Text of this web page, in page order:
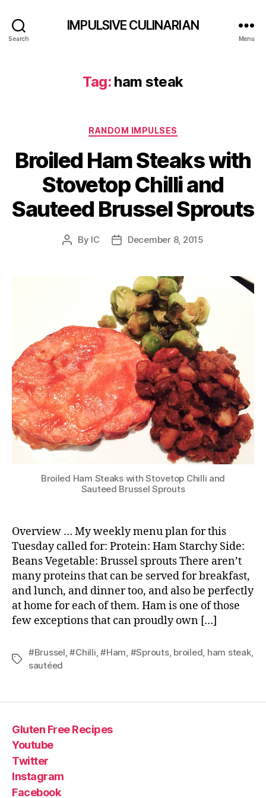
Search
IMPULSIVE CULINARIAN
Menu
Tag: ham steak
Categories
RANDOM IMPULSES
Broiled Ham Steaks with
Stovetop Chilli and
Sauteed Brussel Sprouts
Post
By IC
PostDecember 8, 2015
Broiled Ham Steaks with Stovetop Chilli and
Sauteed Brussel Sprouts
Overview … My weekly menu plan for this
Tuesday called for: Protein: Ham Starchy Side:
Beans Vegetable: Brussel sprouts There aren’t
many proteins that can be served for breakfast,
and lunch, and dinner too, and also be perfectly
at home for each of them. Ham is one of those
few exceptions that can proudly own […]
Tags
#Brussel,#Chilli,#Ham, #Sprouts, broiled, ham steak,
sautéed
Gluten Free Recipes
Youtube
Twitter
Instagram
Facebook